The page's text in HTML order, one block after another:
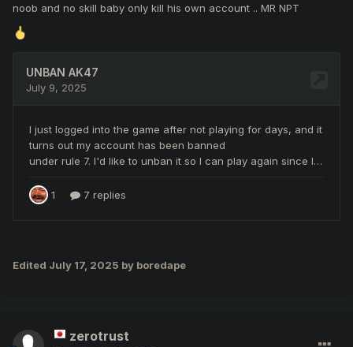
noob and no skill baby only kill his own account .. MR NPT
Edited July 17, 2025 by boredape
zerotrust